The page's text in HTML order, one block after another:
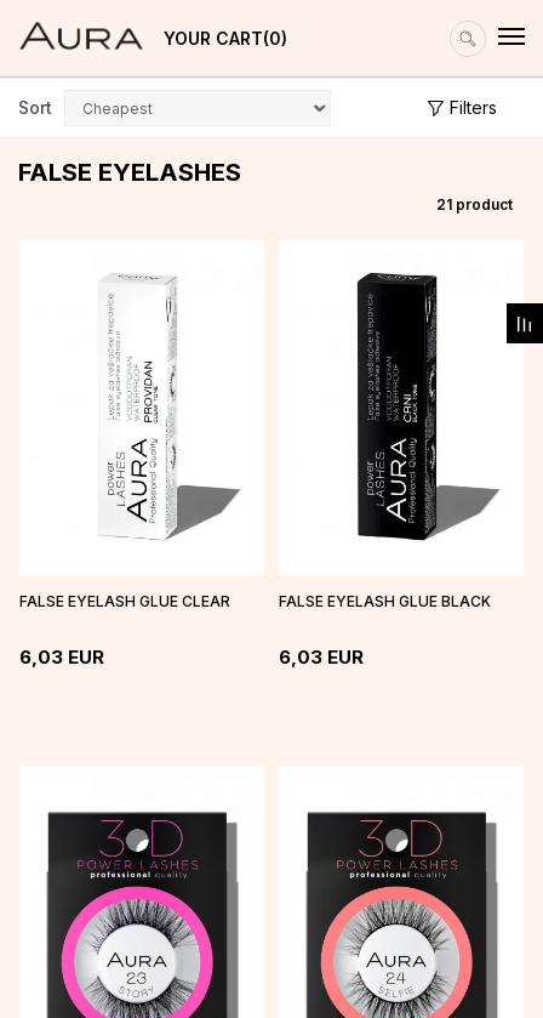
YOUR CART 0
FALSE EYELASHES
Sort Filters
21 product
FALSE EYELASH GLUE CLEAR
6,03 EUR
FALSE EYELASH GLUE BLACK
6,03 EUR